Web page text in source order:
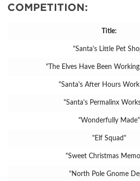
COMPETITION:
Title:
"Santa's Little Pet
"The Elves Have Been
"Santa's After Hours
"Santa's Permalinx
"Wonderfully Made"
"Elf Squad"
"Sweet Christmas
"North Pole Gnome